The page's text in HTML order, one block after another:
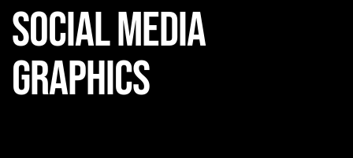
Social Media
Graphics